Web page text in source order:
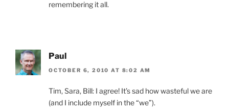
remembering it all.
Paul
OCTOBER 6, 2010 AT 8:02 AM
Tim, Sara, Bill: I agree! It’s sad how wasteful we are
(and I include myself in the “we”).